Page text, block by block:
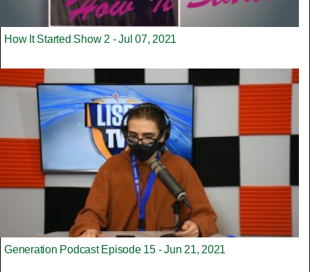
How It Started Show 2 - Jul 07, 2021
Generation Podcast Episode 15 - Jun 21, 2021